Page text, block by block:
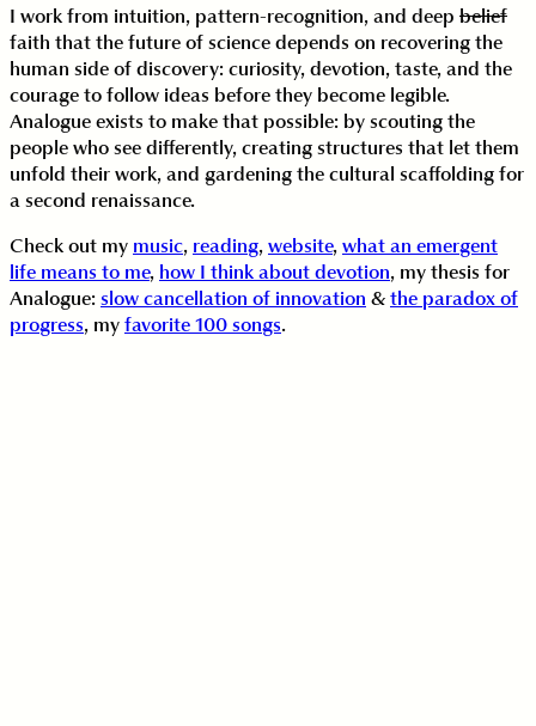
I work from intuition, pattern-recognition, and deep belief
faith that the future of science depends on recovering the
human side of discovery: curiosity, devotion, taste, and the
courage to follow ideas before they become legible.
Analogue exists to make that possible: by scouting the
people who see differently, creating structures that let them
unfold their work, and gardening the cultural scaffolding for
a second renaissance.
Check out my music, reading,website,what an emergent
life means to me, how I think about devotion, my thesis for
Analogue:slow cancellation of innovation &the paradox of
progress, myfavorite 100 songs.